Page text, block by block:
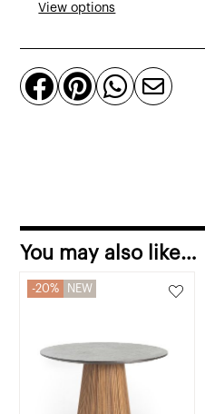
and
microcement
150
quantity
View options
   
You may also like…
20% NEW